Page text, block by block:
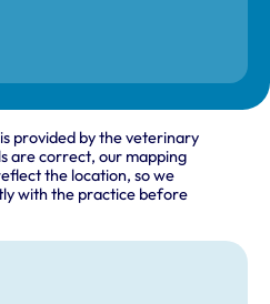
provided by the veterinary
are correct, our mapping
the location, so we
with the practice before